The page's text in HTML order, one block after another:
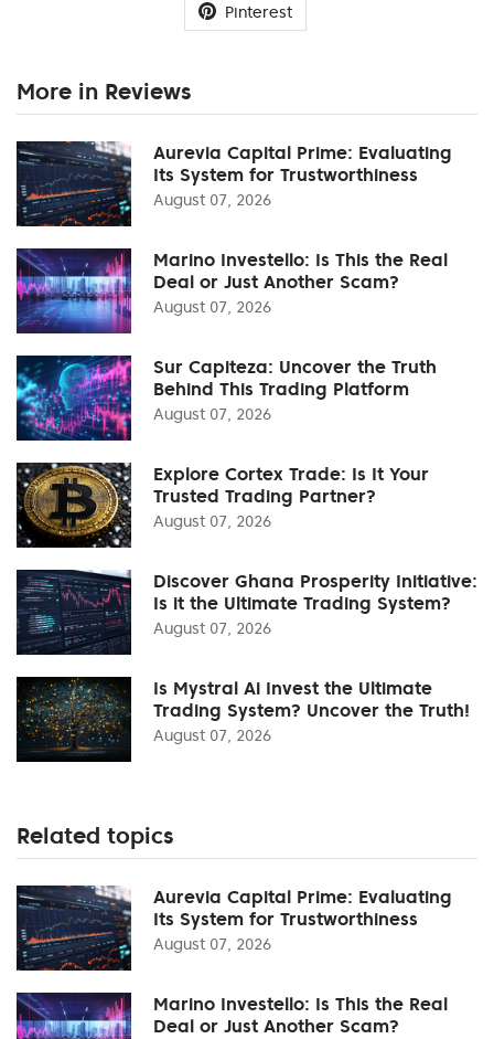
Pinterest
More in Reviews
Aurevia Capital Prime: Evaluating
Its System for Trustworthiness
August 07, 2026
Marino Investello: Is This the Real
Deal or Just Another Scam?
August 07, 2026
Sur Capiteza: Uncover the Truth
Behind This Trading Platform
August 07, 2026
Explore Cortex Trade: Is It Your
Trusted Trading Partner?
August 07, 2026
Discover Ghana Prosperity Initiative:
Is it the Ultimate Trading System?
August 07, 2026
Is Mystral Ai Invest the Ultimate
Trading System? Uncover the Truth!
August 07, 2026
Related topics
Aurevia Capital Prime: Evaluating
Its System for Trustworthiness
August 07, 2026
Marino Investello: Is This the Real
Deal or Just Another Scam?